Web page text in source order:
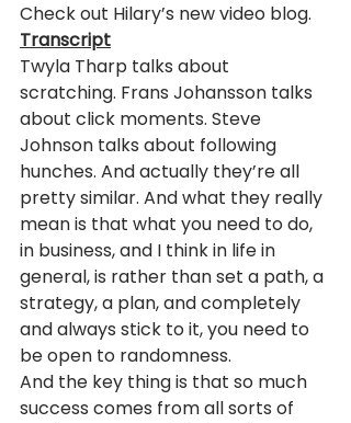
Check out Hilary’s new video blog.
Transcript
Twyla Tharp talks about
scratching. Frans Johansson talks
about click moments. Steve
Johnson talks about following
hunches. And actually they’re all
pretty similar. And what they really
mean is that what you need to do,
in business, and I think in life in
general, is rather than set a path, a
strategy, a plan, and completely
and always stick to it, you need to
be open to randomness.
And the key thing is that so much
success comes from all sorts of